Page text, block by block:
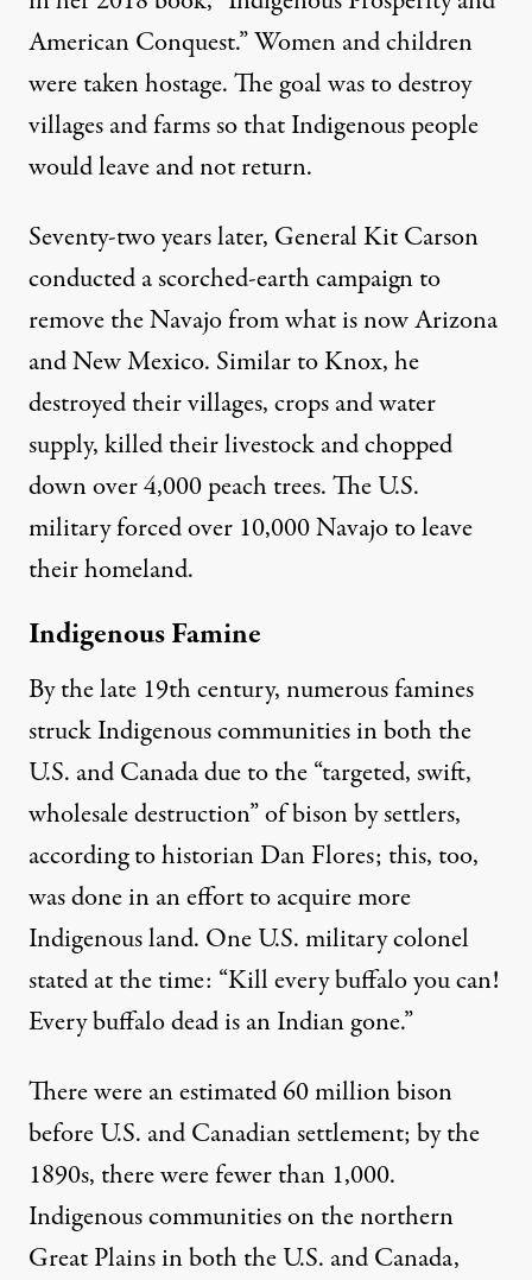
American Conquest.” Women and children
were taken hostage. The goal was to destroy
villages and farms so that Indigenous people
would leave and not return.
Seventy-two years later, General Kit Carson
conducted ascorched-earth campaignto
remove the Navajo from what is now Arizona
and New Mexico. Similar to Knox, he
destroyed their villages, crops and water
supply, killed their livestock and chopped
down over 4,000 peach trees. The U.S.
military forced over 10,000 Navajo to leave
their homeland.
Indigenous Famine
By the late 19th century, numerous famines
struck Indigenous communities in both the
U.S. and Canada due to the “targeted, swift,
wholesale destruction” of bison by settlers,
according to historianDan Flores; this, too,
was done in an effortto acquire more
Indigenous land. One U.S. military colonel
stated at the time: “Kill every buffalo you can!
Every buffalo dead is an Indian gone.”
There were an estimated 60 million bison
before U.S. and Canadian settlement; by the
1890s, there werefewer than 1,000.
Indigenous communities on the northern
Great Plains in both the U.S. and Canada,